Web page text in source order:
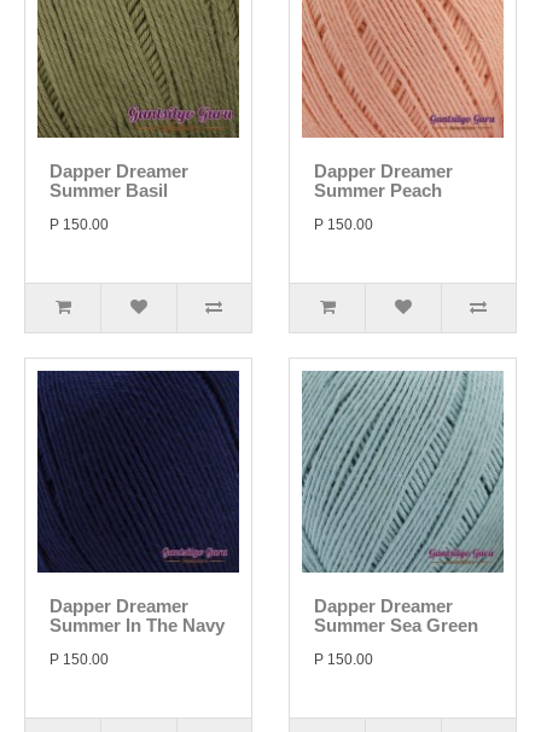
Dapper Dreamer
Summer Basil
P 150.00
Dapper Dreamer
Summer Peach
P 150.00
Dapper Dreamer
Summer In The Navy
P 150.00
Dapper Dreamer
Summer Sea Green
P 150.00